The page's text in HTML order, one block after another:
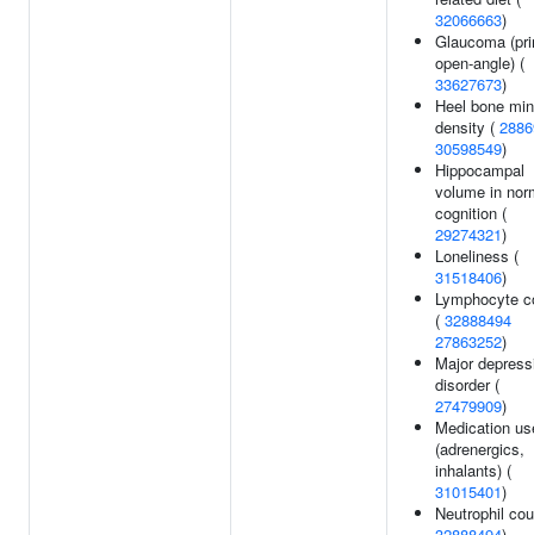
32066663)
Glaucoma
open-angle) (
33627673)
Heel bone
density (
30598549)
Hippocampal
volume in
cognition (
29274321)
Loneliness (
31518406)
Lymphocyte
( 32888494
27863252)
Major
disorder (
27479909)
Medication
(adrenergics,
inhalants) (
31015401)
Neutrophil